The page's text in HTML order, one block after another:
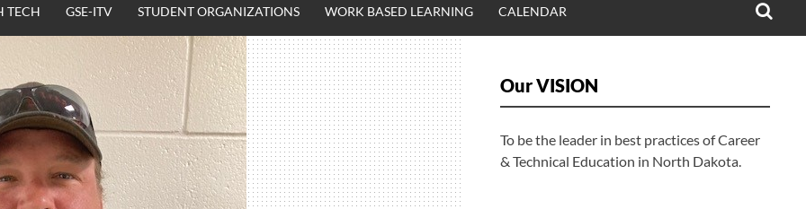
TECH GSE-ITV STUDENT ORGANIZATIONS WORK BASED LEARNING CALENDAR
Our VISION
To be the leader in best practices of Career
& Technical Education in North Dakota.